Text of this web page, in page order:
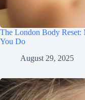
The London Body Reset:
You Do
August 29, 2025